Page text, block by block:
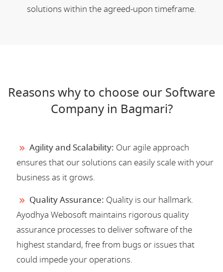
solutions within the agreed-upon timeframe.
Reasons why to choose our Software
Company in Bagmari?
Agility and Scalability: Our agile approach
ensures that our solutions can easily scale with your
business as it grows.
Quality Assurance: Quality is our hallmark.
Ayodhya Webosoft maintains rigorous quality
assurance processes to deliver software of the
highest standard, free from bugs or issues that
could impede your operations.